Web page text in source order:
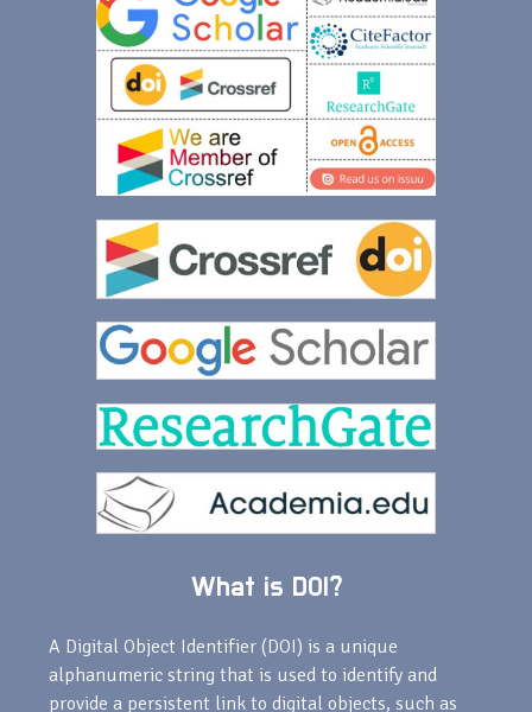
What is DOI?
A Digital Object Identifier (DOI) is a unique
alphanumeric string that is used to identify and
provide a persistent link to digital objects, such as